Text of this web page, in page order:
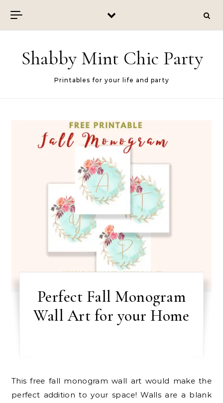
Shabby Mint Chic Party
Printables for your life and party
Perfect Fall Monogram
Wall Art for your Home
This free fall monogram wall art would make the
perfect addition to your space! Walls are a blank